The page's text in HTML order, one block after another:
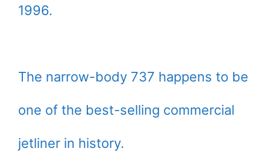
1996.
The narrow-body 737 happens to be
one of the best-selling commercial
jetliner in history.